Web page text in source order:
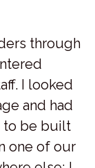
through
I looked
and had
to be built
one of our